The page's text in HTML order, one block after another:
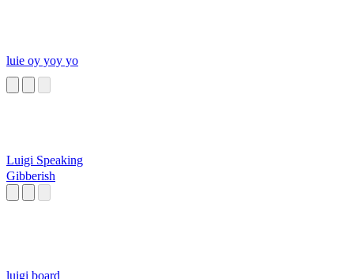
luie oy yoy yo
Luigi Speaking
Gibberish
luigi board